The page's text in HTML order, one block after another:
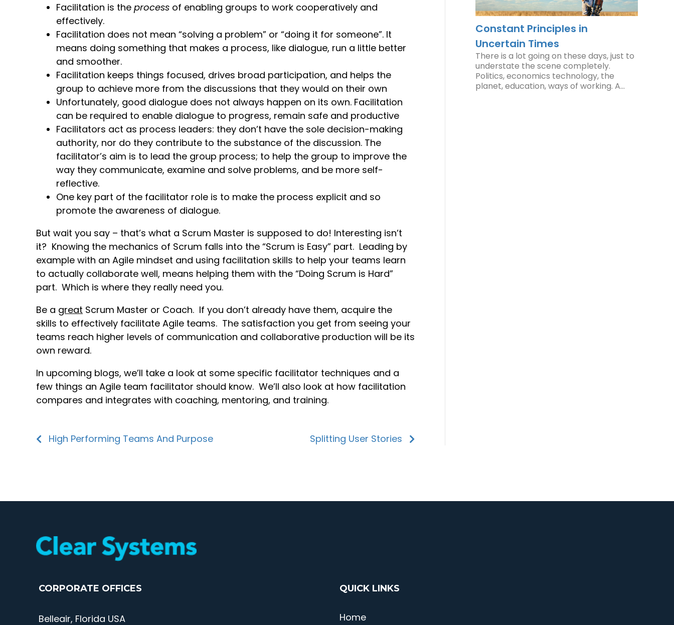
Facilitation is the process of enabling groups to work cooperatively and
effectively.
Facilitation does not mean “solving a problem” or “doing it for someone”. It
means doing something that makes a process, like dialogue, run a little better
and smoother.
Facilitation keeps things focused, drives broad participation, and helps the
group to achieve more from the discussions that they would on their own
Unfortunately, good dialogue does not always happen on its own. Facilitation
can be required to enable dialogue to progress, remain safe and productive
Facilitators act as process leaders: they don’t have the sole decision-making
authority, nor do they contribute to the substance of the discussion. The
facilitator’s aim is to lead the group process; to help the group to improve the
way they communicate, examine and solve problems, and be more self-
reflective.
One key part of the facilitator role is to make the process explicit and so
promote the awareness of dialogue.
But wait you say – that’s what a Scrum Master is supposed to do! Interesting isn’t
it? Knowing the mechanics of Scrum falls into the “Scrum is Easy” part. Leading by
example with an Agile mindset and using facilitation skills to help your teams learn
to actually collaborate well, means helping them with the “Doing Scrum is Hard”
part. Which is where they really need you.
Be a great Scrum Master or Coach. If you don’t already have them, acquire the
skills to effectively facilitate Agile teams. The satisfaction you get from seeing your
teams reach higher levels of communication and collaborative production will be its
own reward.
In upcoming blogs, we’ll take a look at some specific facilitator techniques and a
few things an Agile team facilitator should know. We’ll also look at how facilitation
compares and integrates with coaching, mentoring, and training.
High Performing Teams And Purpose Splitting User Stories
Constant Principles in
Uncertain Times
There is a lot going on these days, just to
understate the scene completely.
Politics, economics technology, the
planet, education, ways of working. A…
CORPORATE OFFICES
Belleair, Florida USA
QUICK LINKS
Home